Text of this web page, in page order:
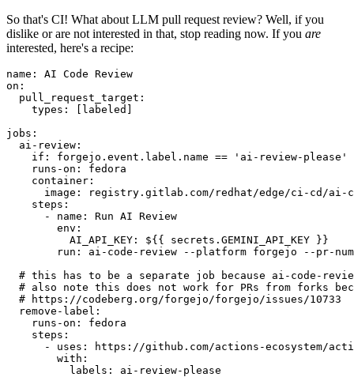
So that's CI! What about LLM pull request review? Well, if you
dislike or are not interested in that, stop reading now. If you are
interested, here's a recipe:
name :
AI Code Review
on :
pull_request_target :
types : [ labeled ]
jobs :
ai-review :
if :
forgejo.event.label.name == 'ai-review-please'
runs-on :
fedora
container :
image :
registry.gitlab.com/redhat/edge/ci-cd/ai-
steps :
-
name :
Run AI Review
env :
AI_API_KEY :
${{ secrets.GEMINI_API_KEY }}
run :
ai-code-review --platform forgejo --pr-
# this has to be a separate job because ai-code-
# also note this does not work for PRs from forks
# https://codeberg.org/forgejo/forgejo/issues/10733
remove-label :
runs-on :
fedora
steps :
-
uses :
https://github.com/actions-ecosystem/action-
with :
labels : ai-review-please